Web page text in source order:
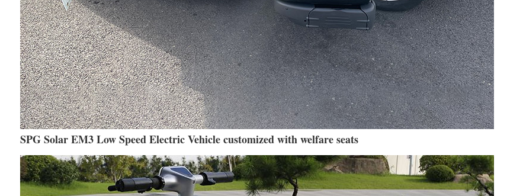
SPG Solar EM3 Low Speed Electric Vehicle customized with welfare seats